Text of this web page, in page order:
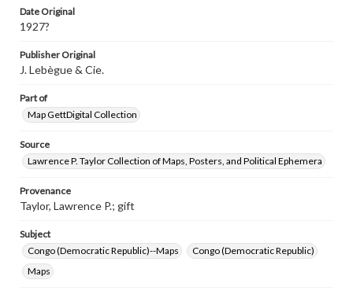
Date Original
1927?
Publisher Original
J. Lebègue & Cie.
Part of
Map GettDigital Collection
Source
Lawrence P. Taylor Collection of Maps, Posters, and Political Ephemera
Provenance
Taylor, Lawrence P.; gift
Subject
Congo (Democratic Republic)--Maps
Congo (Democratic Republic)
Maps